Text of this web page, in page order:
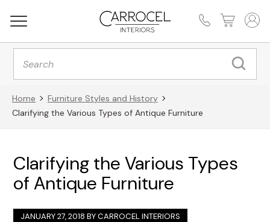
Products
search
Home
Furniture Styles and History
Clarifying the Various Types of Antique Furniture
Clarifying the Various Types
of Antique Furniture
JANUARY 27, 2018 BYCARROCEL INTERIORS